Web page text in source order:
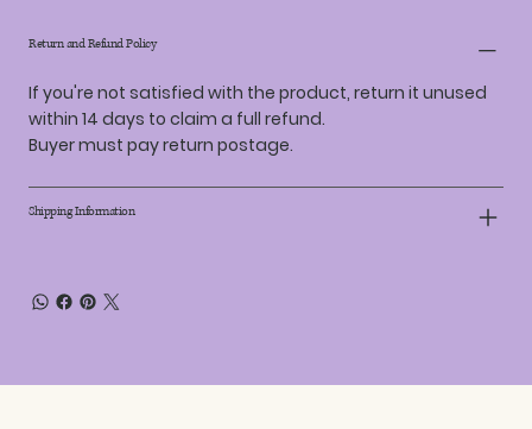
Return and Refund Policy
If you're not satisfied with the product, return it unused
within 14 days to claim a full refund.
Buyer must pay return postage.
Shipping Information